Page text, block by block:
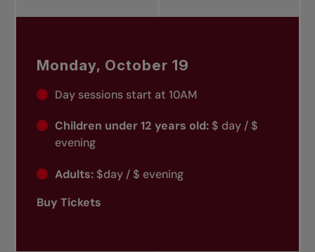
Monday, October 19
Day sessions start at 10AM
Children under 12 years old:$ day / $
evening
Adults:$day / $ evening
Buy Tickets